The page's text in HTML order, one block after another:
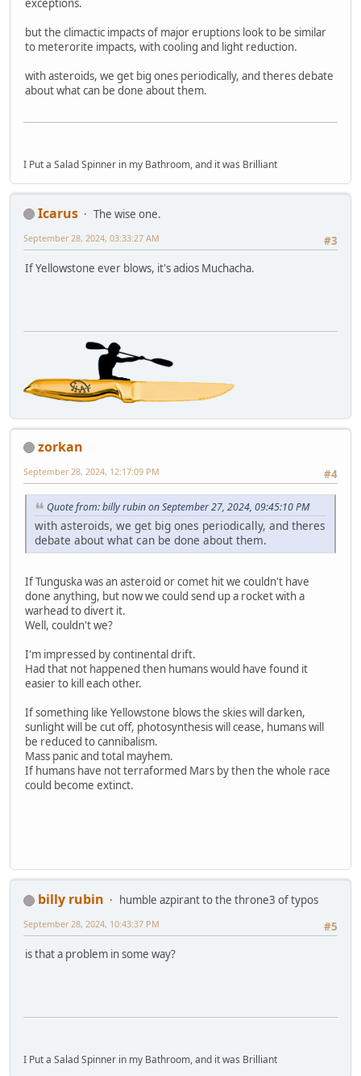
exceptions.
but the climactic impacts of major eruptions look to be similar
to meterorite impacts, with cooling and light reduction.
with asteroids, we get big ones periodically, and theres debate
about what can be done about them.
I Put a Salad Spinner in my Bathroom, and it was Brilliant
Icarus
The wise one.
#3
September 28, 2024, 03:33:27 AM
If Yellowstone ever blows, it's adios Muchacha.
zorkan
#4
September 28, 2024, 12:17:09 PM
Quote from: billy rubin on September 27, 2024, 09:45:10 PM
with asteroids, we get big ones periodically, and theres
debate about what can be done about them.
If Tunguska was an asteroid or comet hit we couldn't have
done anything, but now we could send up a rocket with a
warhead to divert it.
Well, couldn't we?
I'm impressed by continental drift.
Had that not happened then humans would have found it
easier to kill each other.
If something like Yellowstone blows the skies will darken,
sunlight will be cut off, photosynthesis will cease, humans will
be reduced to cannibalism.
Mass panic and total mayhem.
If humans have not terraformed Mars by then the whole race
could become extinct.
billy rubin
humble azpirant to the throne3 of typos
#5
September 28, 2024, 10:43:37 PM
is that a problem in some way?
I Put a Salad Spinner in my Bathroom, and it was Brilliant